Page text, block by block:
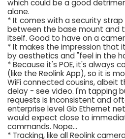
which could be a good
alone.
* It comes with a security
between the base mount and
itself. Good to have on a
* It makes the impression that
by aesthetics and "feel in the
* Because it's POE, it's always
(like the Reolink App), so it is
WiFi connected cousins, albeit
delay - see video. I'm tapping
requests is inconsistent and
enterprise level Gb Ethernet
would expect close to
commands. Nope...
* Tracking, like all Reolink